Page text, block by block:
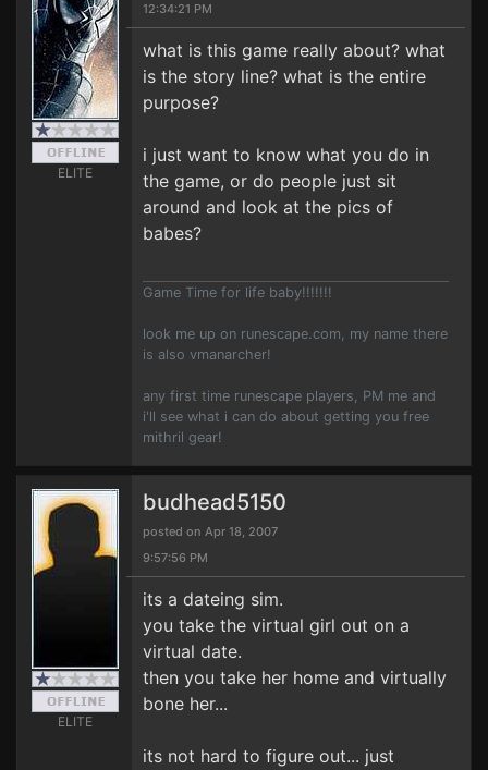
ELITE
12:34:21 PM
what is this game really about? what
is the story line? what is the entire
purpose?
i just want to know what you do in
the game, or do people just sit
around and look at the pics of
babes?
Game Time for life baby!!!!!!!
look me up on runescape.com, my name there
is also vmanarcher!
any first time runescape players, PM me and
i'll see what i can do about getting you free
mithril gear!
ELITE
budhead5150
posted on Apr 18, 2007
9:57:56 PM
its a dateing sim.
you take the virtual girl out on a
virtual date.
then you take her home and virtually
bone her...
its not hard to figure out... just